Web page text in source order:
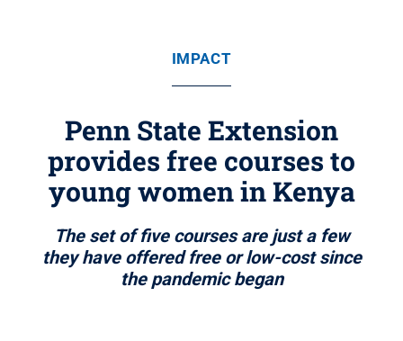
IMPACT
Penn State Extension
provides free courses to
young women in Kenya
The set of five courses are just a few
they have offered free or low-cost since
the pandemic began